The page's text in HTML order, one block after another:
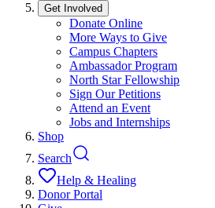
Get Involved
Donate Online
More Ways to Give
Campus Chapters
Ambassador Program
North Star Fellowship
Sign Our Petitions
Attend an Event
Jobs and Internships
Shop
Search
Help & Healing
Donor Portal